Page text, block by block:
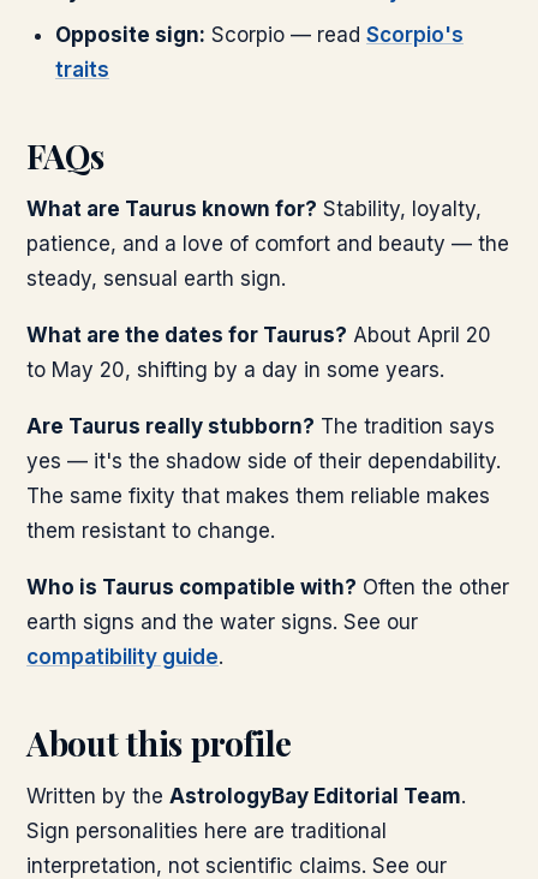
Opposite sign: Scorpio — read Scorpio's
traits
FAQs
What are Taurus known for? Stability, loyalty,
patience, and a love of comfort and beauty — the
steady, sensual earth sign.
What are the dates for Taurus? About April 20
to May 20, shifting by a day in some years.
Are Taurus really stubborn? The tradition says
yes — it's the shadow side of their dependability.
The same fixity that makes them reliable makes
them resistant to change.
Who is Taurus compatible with? Often the other
earth signs and the water signs. See our
compatibility guide.
About this profile
Written by the AstrologyBay Editorial Team.
Sign personalities here are traditional
interpretation, not scientific claims. See our